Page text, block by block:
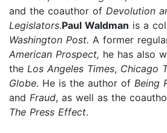
and the coauthor of Devolution
Legislators.Paul Waldman is a
Washington Post. A former
American Prospect, he has also
the Los Angeles Times, Chicago
Globe. He is the author of Being
and Fraud, as well as the
The Press Effect.